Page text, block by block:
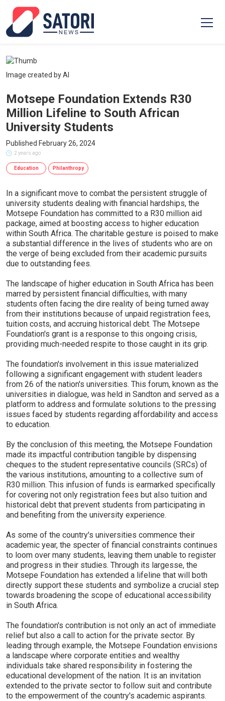
Image created by AI
Motsepe Foundation Extends R30
Million Lifeline to South African
University Students
Published February 26, 2024
2 years ago
Education Philanthropy
In a significant move to combat the persistent struggle of
university students dealing with financial hardships, the
Motsepe Foundation has committed to a R30 million aid
package, aimed at boosting access to higher education
within South Africa. The charitable gesture is poised to make
a substantial difference in the lives of students who are on
the verge of being excluded from their academic pursuits
due to outstanding fees.
The landscape of higher education in South Africa has been
marred by persistent financial difficulties, with many
students often facing the dire reality of being turned away
from their institutions because of unpaid registration fees,
tuition costs, and accruing historical debt. The Motsepe
Foundation's grant is a response to this ongoing crisis,
providing much-needed respite to those caught in its grip.
The foundation's involvement in this issue materialized
following a significant engagement with student leaders
from 26 of the nation's universities. This forum, known as the
universities in dialogue, was held in Sandton and served as a
platform to address and formulate solutions to the pressing
issues faced by students regarding affordability and access
to education.
By the conclusion of this meeting, the Motsepe Foundation
made its impactful contribution tangible by dispensing
cheques to the student representative councils (SRCs) of
the various institutions, amounting to a collective sum of
R30 million. This infusion of funds is earmarked specifically
for covering not only registration fees but also tuition and
historical debt that prevent students from participating in
and benefiting from the university experience.
As some of the country's universities commence their
academic year, the specter of financial constraints continues
to loom over many students, leaving them unable to register
and progress in their studies. Through its largesse, the
Motsepe Foundation has extended a lifeline that will both
directly support these students and symbolize a crucial step
towards broadening the scope of educational accessibility
in South Africa.
The foundation's contribution is not only an act of immediate
relief but also a call to action for the private sector. By
leading through example, the Motsepe Foundation envisions
a landscape where corporate entities and wealthy
individuals take shared responsibility in fostering the
educational development of the nation. It is an invitation
extended to the private sector to follow suit and contribute
to the empowerment of the country's academic aspirants.